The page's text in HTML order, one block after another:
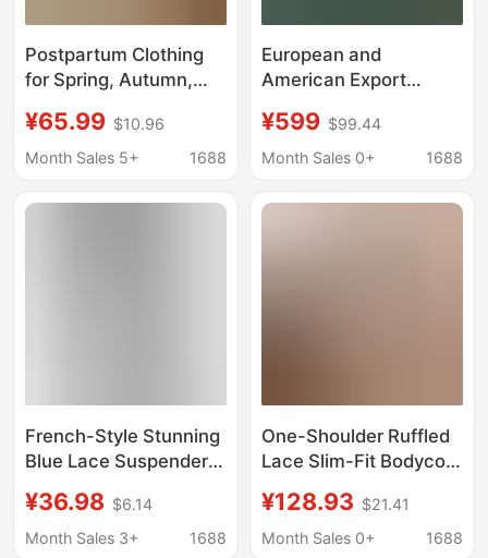
Postpartum Clothing
for Spring, Autumn,
for Warmth, Made of
Island Velvet and Coral
Pajamas for Nursing
¥65.99 $10.96
Month Sales 5+
1688
European and
American Export
Large Size Fat Girl
Long Dress Pregnant
Birthday Party Evening
¥599 $99.44
Month Sales 0+
1688
French-Style Stunning
Blue Lace Suspender
Summer High-End
Elegant Waist-
¥36.98 $6.14
Month Sales 3+
1688
One-Shoulder Ruffled
Lace Slim-Fit Bodycon
Dinner Party Hostess
Cocktail Dress for
¥128.93 $21.41
Month Sales 0+
1688